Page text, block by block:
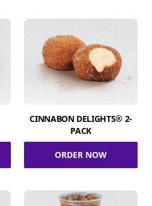
CINNABON DELIGHTS® 2-
PACK
ORDER NOW